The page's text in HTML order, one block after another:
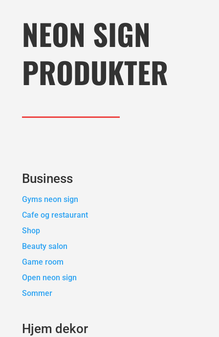
NEON SIGN
PRODUKTER
Business
Gyms neon sign
Cafe og restaurant
Shop
Beauty salon
Game room
Open neon sign
Sommer
Hjem dekor